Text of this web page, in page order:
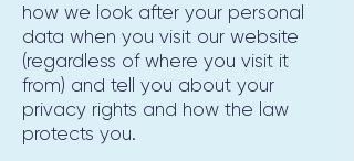
how we look after your personal
data when you visit our website
(regardless of where you visit it
from) and tell you about your
privacy rights and how the law
protects you.